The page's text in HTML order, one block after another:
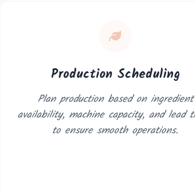
Production Scheduling
Plan production based on ingredient
availability, machine capacity, and lead
to ensure smooth operations.
can streamline your business operations.